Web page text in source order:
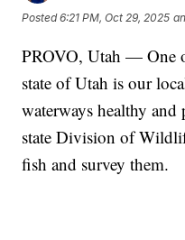
Posted6:21 PM, Oct 29, 2025
PROVO, Utah — One
state of Utah is our
waterways healthy
state Division of
fish and survey them.